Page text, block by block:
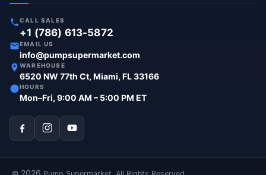
CALL SALES
+1 (786) 613-5872
EMAIL US
info@pumpsupermarket.com
WAREHOUSE
6520 NW 77th Ct, Miami, FL 33166
HOURS
Mon–Fri, 9:00 AM – 5:00 PM ET
2026